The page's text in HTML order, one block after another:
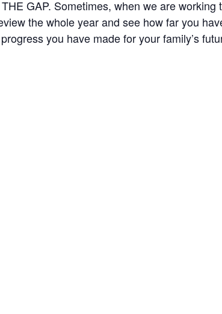
GAP. Sometimes, when we are working
the whole year and see how far you
you have made for your family’s